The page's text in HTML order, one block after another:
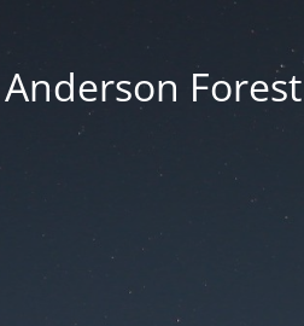
Anderson